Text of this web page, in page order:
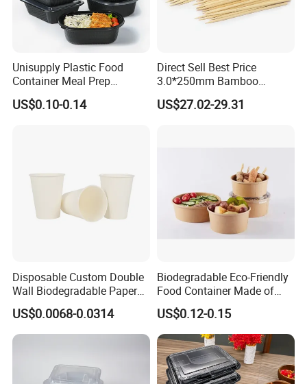
Unisupply Plastic Food
Container Meal Prep
Container Takeaway Box
with Inner Tray
US$0.10-0.14
Direct Sell Best Price
3.0*250mm Bamboo
Skewer Bamboo Sticks
US$27.02-29.31
Disposable Custom Double
Wall Biodegradable Paper
Coffee, Party Tea Cup
US$0.0068-0.0314
Biodegradable Eco-Friendly
Food Container Made of
Kraft Paper
US$0.12-0.15